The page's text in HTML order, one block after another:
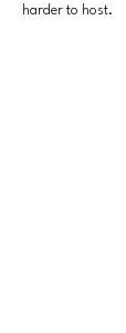
harder to host.